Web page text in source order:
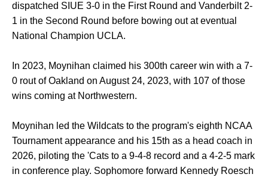
dispatched SIUE 3-0 in the First Round and Vanderbilt 2-
1 in the Second Round before bowing out at eventual
National Champion UCLA.
In 2023, Moynihan claimed his 300th career win with a 7-
0 rout of Oakland on August 24, 2023, with 107 of those
wins coming at Northwestern.
Moynihan led the Wildcats to the program's eighth NCAA
Tournament appearance and his 15th as a head coach in
2026, piloting the 'Cats to a 9-4-8 record and a 4-2-5 mark
in conference play. Sophomore forward Kennedy Roesch